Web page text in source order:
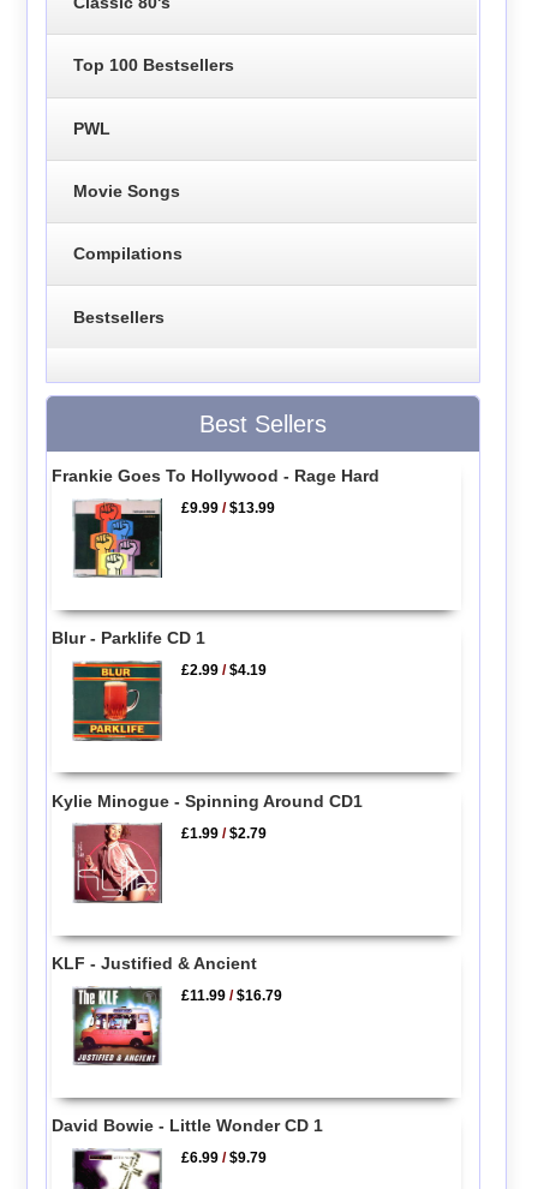
Top 100 Bestsellers
PWL
Movie Songs
Compilations
Bestsellers
Best Sellers
Frankie Goes To Hollywood - Rage Hard
£9.99 /$13.99
Blur - Parklife CD 1
£2.99 /$4.19
Kylie Minogue - Spinning Around CD1
£1.99 /$2.79
KLF - Justified & Ancient
£11.99 /$16.79
David Bowie - Little Wonder CD 1
£6.99 /$9.79